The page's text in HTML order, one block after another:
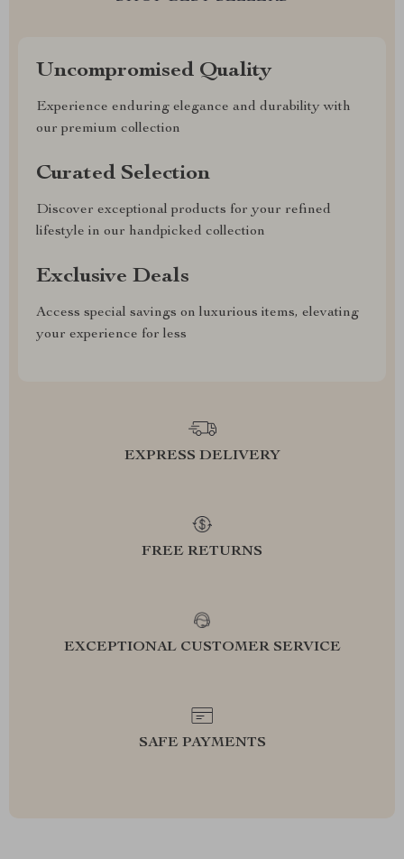
Uncompromised Quality
Experience enduring elegance and durability with
our premium collection
Curated Selection
Discover exceptional products for your refined
lifestyle in our handpicked collection
Exclusive Deals
Access special savings on luxurious items, elevating
your experience for less
EXPRESS DELIVERY
FREE RETURNS
EXCEPTIONAL CUSTOMER SERVICE
SAFE PAYMENTS